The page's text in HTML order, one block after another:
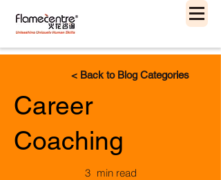
< Back to Blog Categories
Career
Coaching
3 min read